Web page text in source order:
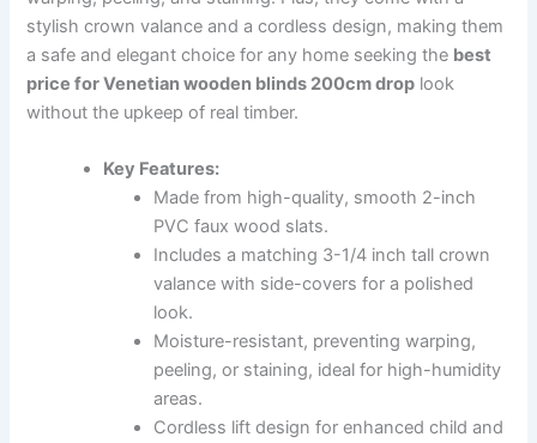
stylish crown valance and a cordless design, making them
a safe and elegant choice for any home seeking the best
price for Venetian wooden blinds 200cm drop look
without the upkeep of real timber.
Key Features:
Made from high-quality, smooth 2-inch
PVC faux wood slats.
Includes a matching 3-1/4 inch tall crown
valance with side-covers for a polished
look.
Moisture-resistant, preventing warping,
peeling, or staining, ideal for high-humidity
areas.
Cordless lift design for enhanced child and